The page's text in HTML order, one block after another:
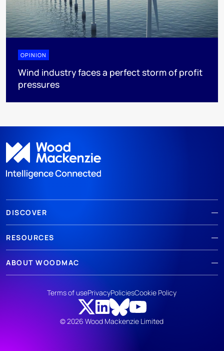
OPINION
Wind industry faces a perfect storm of profit
pressures
DISCOVER
RESOURCES
ABOUT WOODMAC
© 2026 Wood Mackenzie Limited
Terms of usePrivacyPoliciesCookie Policy